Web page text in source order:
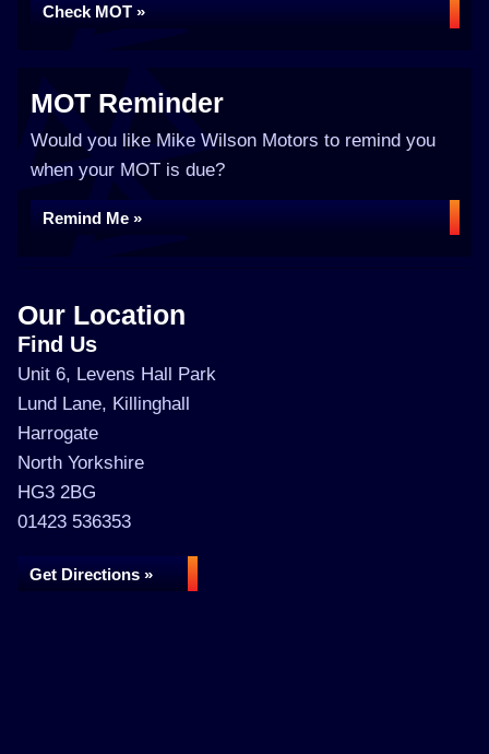
Check MOT »
MOT Reminder
Would you like Mike Wilson Motors to remind you
when your MOT is due?
Remind Me »
Our Location
Find Us
Unit 6, Levens Hall Park
Lund Lane, Killinghall
Harrogate
North Yorkshire
HG3 2BG
01423 536353
Get Directions »